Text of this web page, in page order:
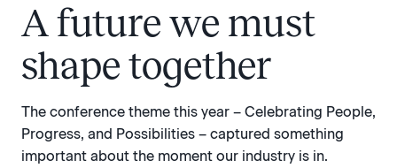
A future we must
shape together
The conference theme this year – Celebrating People,
Progress, and Possibilities – captured something
important about the moment our industry is in.